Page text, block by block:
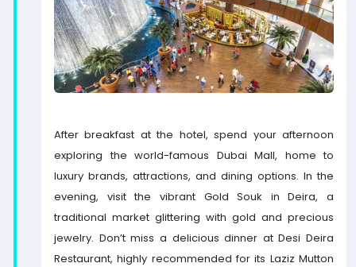
After breakfast at the hotel, spend your afternoon
exploring the world-famous Dubai Mall, home to
luxury brands, attractions, and dining options. In the
evening, visit the vibrant Gold Souk in Deira, a
traditional market glittering with gold and precious
jewelry. Don’t miss a delicious dinner at Desi Deira
Restaurant, highly recommended for its Laziz Mutton